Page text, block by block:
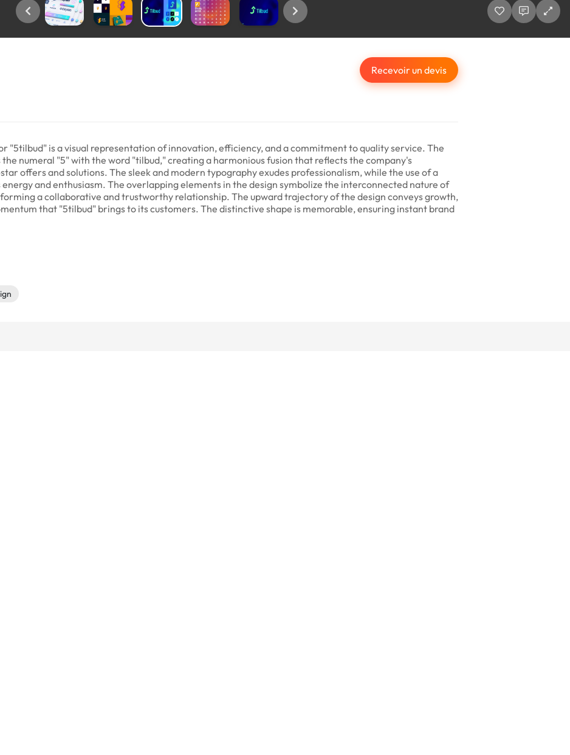
Recevoir un devis
"5tilbud" is a visual representation of innovation, efficiency, and a commitment to quality service. The
numeral "5" with the word "tilbud," creating a harmonious fusion that reflects the company's
offers and solutions. The sleek and modern typography exudes professionalism, while the use of a
and enthusiasm. The overlapping elements in the design symbolize the interconnected nature of
a collaborative and trustworthy relationship. The upward trajectory of the design conveys growth,
that "5tilbud" brings to its customers. The distinctive shape is memorable, ensuring instant brand